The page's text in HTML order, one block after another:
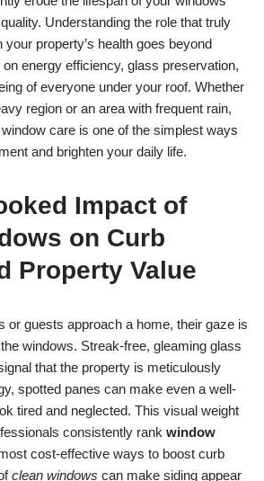
Understanding the role that truly
your property’s health goes beyond
energy efficiency, glass preservation,
of everyone under your roof. Whether
region or an area with frequent rain,
care is one of the simplest ways
and brighten your daily life.
Impact of
on Curb
Property Value
or guests approach a home, their gaze is
windows. Streak-free, gleaming glass
that the property is meticulously
spotted panes can make even a well-
tired and neglected. This visual weight
consistently rank window
cost-effective ways to boost curb
clean windows can make siding appear